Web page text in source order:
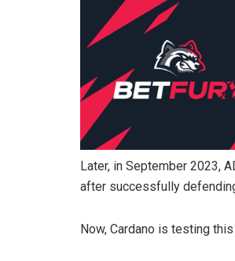
Later, in September 2023,
after successfully
Now, Cardano is testing